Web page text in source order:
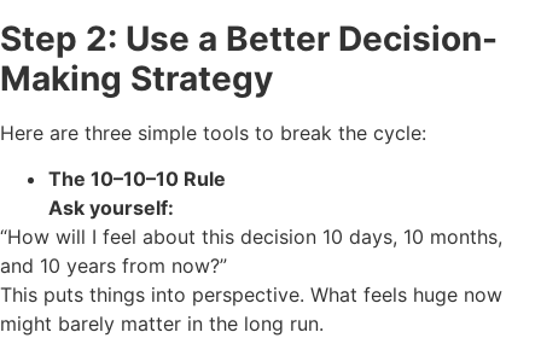
Step 2: Use a Better Decision-
Making Strategy
Here are three simple tools to break the cycle:
The 10–10–10 Rule
Ask yourself:
“How will I feel about this decision 10 days, 10 months,
and 10 years from now?”
This puts things into perspective. What feels huge now
might barely matter in the long run.